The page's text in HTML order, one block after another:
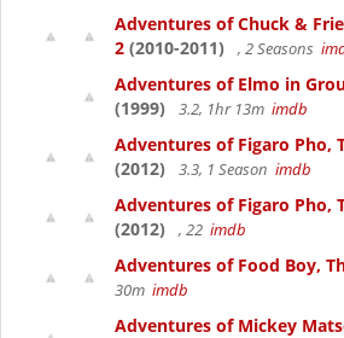
Adventures of Chuck &
2 (2010-2011) , 2 Seasons
Adventures of Elmo in
(1999)
3.2, 1hr 13m imdb
Adventures of Figaro Pho,
(2012)
3.3, 1 Season imdb
Adventures of Figaro Pho,
(2012)
, 22 imdb
Adventures of Food Boy,
30m imdb
Adventures of Mickey